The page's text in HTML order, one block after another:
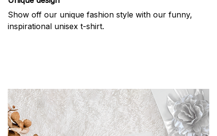
Show off our unique fashion style with our funny,
inspirational unisex t-shirt.